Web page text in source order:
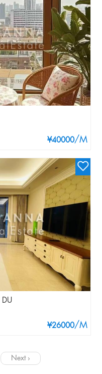
¥40000/M
¥26000/M
Next ›